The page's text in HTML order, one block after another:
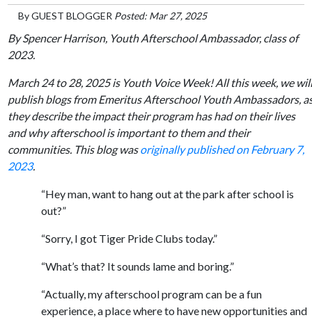
ByGUEST BLOGGER Posted: Mar 27, 2025
By Spencer Harrison, Youth Afterschool Ambassador, class of
2023.
March 24 to 28, 2025 is Youth Voice Week! All this week, we
publish blogs from Emeritus Afterschool Youth Ambassadors,
they describe the impact their program has had on their lives
and why afterschool is important to them and their
communities. This blog wasoriginally published on February 7,
2023.
“Hey man, want to hang out at the park after school is
out?”
“Sorry, I got Tiger Pride Clubs today.”
“What’s that? It sounds lame and boring.”
“Actually, my afterschool program can be a fun
experience, a place where to have new opportunities and